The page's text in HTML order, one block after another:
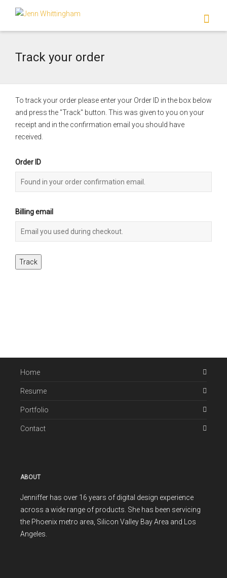
I'm looking for
Show me the colour items.
Track your order
To track your order please enter your Order ID in the box below
and press the "Track" button. This was given to you on your
receipt and in the confirmation email you should have
received.
Order ID
Billing email
Track
Home
Resume
Portfolio
Contact
ABOUT
Jenniffer has over 16 years of digital design experience
across a wide range of products. She has been servicing
the Phoenix metro area, Silicon Valley Bay Area and Los
Angeles.